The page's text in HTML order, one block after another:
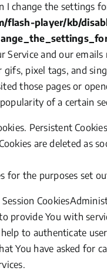
I change the settings
flash-player/kb/
Service and our
gifs, pixel tags, and
those pages or
of a certain
Persistent
are deleted as
for the purposes set
Session
provide You with
to authenticate
You have asked for